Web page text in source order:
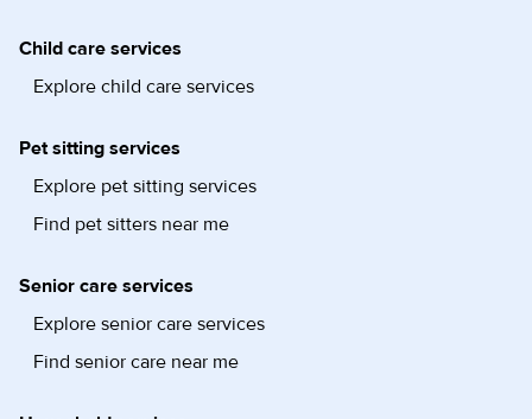
Child care services
Explore child care services
Pet sitting services
Explore pet sitting services
Find pet sitters near me
Senior care services
Explore senior care services
Find senior care near me